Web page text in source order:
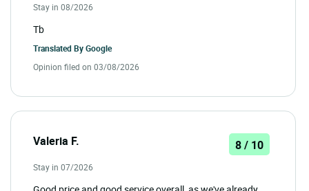
Stay in 08/2026
Tb
Translated ByGoogle
Opinion filed on 03/08/2026
Valeria F. 8 / 10
Stay in 07/2026